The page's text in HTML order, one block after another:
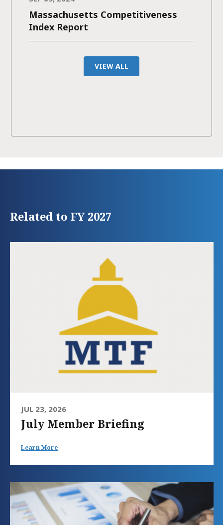
Massachusetts Competitiveness
Index Report
VIEW ALL
Related to FY 2027
JUL 23, 2026
July Member Briefing
Learn More